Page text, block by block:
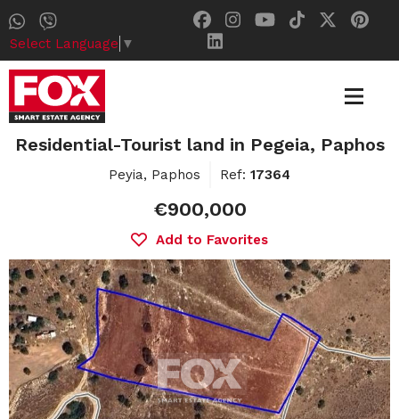
Select Language ▼
Residential-Tourist land in Pegeia, Paphos
Peyia, Paphos Ref: 17364
€900,000
Add to Favorites